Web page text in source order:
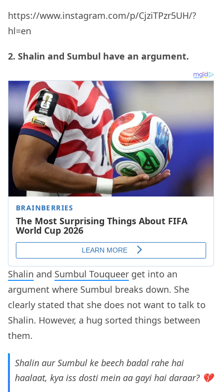
https://www.instagram.com/p/CjziTPzr5UH/?
hl=en
2. Shalin and Sumbul have an argument.
Shalin and Sumbul Touqueer get into an
argument where Sumbul breaks down. She
clearly stated that she does not want to talk to
Shalin. However, a hug sorted things between
them.
Shalin aur Sumbul ke beech badal rahe hai
haalaat, kya iss dosti mein aa gayi hai daraar? 💔